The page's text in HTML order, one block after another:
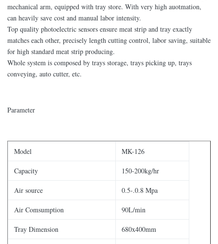
mechanical arm, equipped with tray store. With very high auotmation,
can heavily save cost and manual labor intensity.
Top quality photoelectric sensors ensure meat strip and tray exactly
matches each other, precisely length cutting control, labor saving, suitable
for high standard meat strip producing.
Whole system is composed by trays storage, trays picking up, trays
conveying, auto cutter, etc.
Parameter
Model MK-126
Capacity 150-200kg/hr
Air source 0.5-.0.8 Mpa
Air Comsumption 90L/min
Tray Dimension 680x400mm